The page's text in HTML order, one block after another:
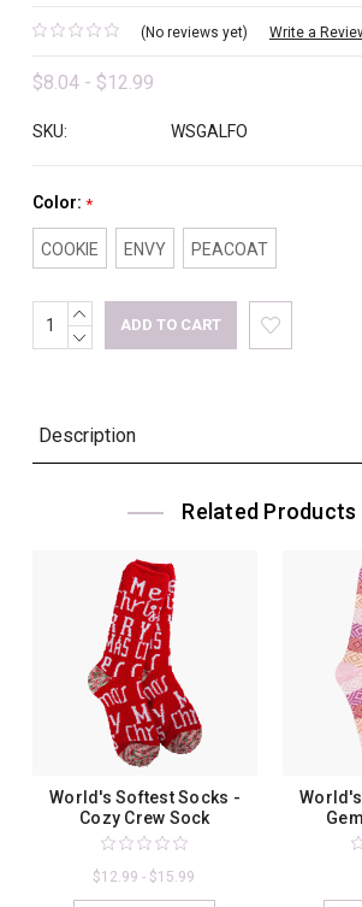
(No reviews yet) Write a
$8.04 - $12.99
SKU: WSGALFO
Color: *
COOKIE ENVY PEACOAT
Current
Stock:
INCREASE
QUANTITY:
DECREASE
Description
Related Products
World's Softest Socks -
Cozy Crew Sock
$12.99 - $15.99